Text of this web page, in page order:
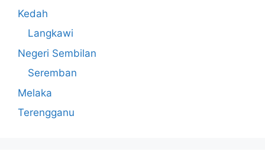
Kedah
Langkawi
Negeri Sembilan
Seremban
Melaka
Terengganu